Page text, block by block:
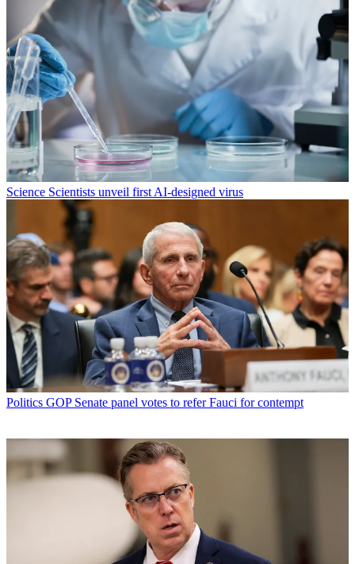
Science Scientists unveil first AI-designed virus
Politics GOP Senate panel votes to refer Fauci for contempt